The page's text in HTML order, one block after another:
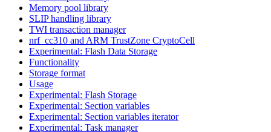
Memory pool library
SLIP handling library
TWI transaction manager
nrf_cc310 and ARM TrustZone CryptoCell
Experimental: Flash Data Storage
Functionality
Storage format
Usage
Experimental: Flash Storage
Experimental: Section variables
Experimental: Section variables iterator
Experimental: Task manager